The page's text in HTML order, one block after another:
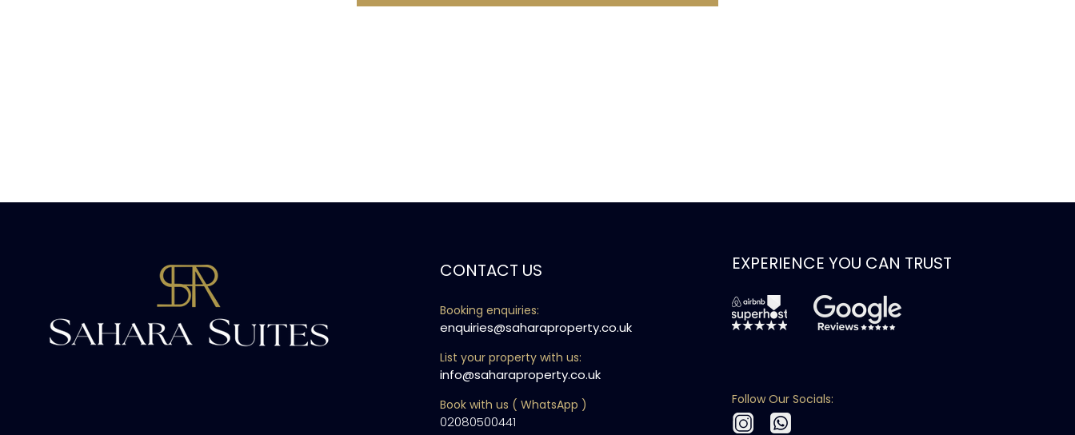
CONTACT US
Booking enquiries:
enquiries@saharaproperty.co.uk
List your property with us:
info@saharaproperty.co.uk
Book with us ( WhatsApp )
02080500441
EXPERIENCE YOU CAN TRUST
Follow Our Socials: